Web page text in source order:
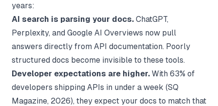
years:
AI search is parsing your docs. ChatGPT,
Perplexity, and Google AI Overviews now pull
answers directly from API documentation. Poorly
structured docs become invisible to these tools.
Developer expectations are higher. With 63% of
developers shipping APIs in under a week (SQ
Magazine, 2026), they expect your docs to match that